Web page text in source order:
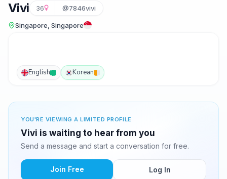
Vivi 36 @7846vivi
Singapore, Singapore
English Korean
YOU'RE VIEWING A LIMITED PROFILE
Vivi is waiting to hear from you
Send a message and start a conversation for free.
Join Free Log In